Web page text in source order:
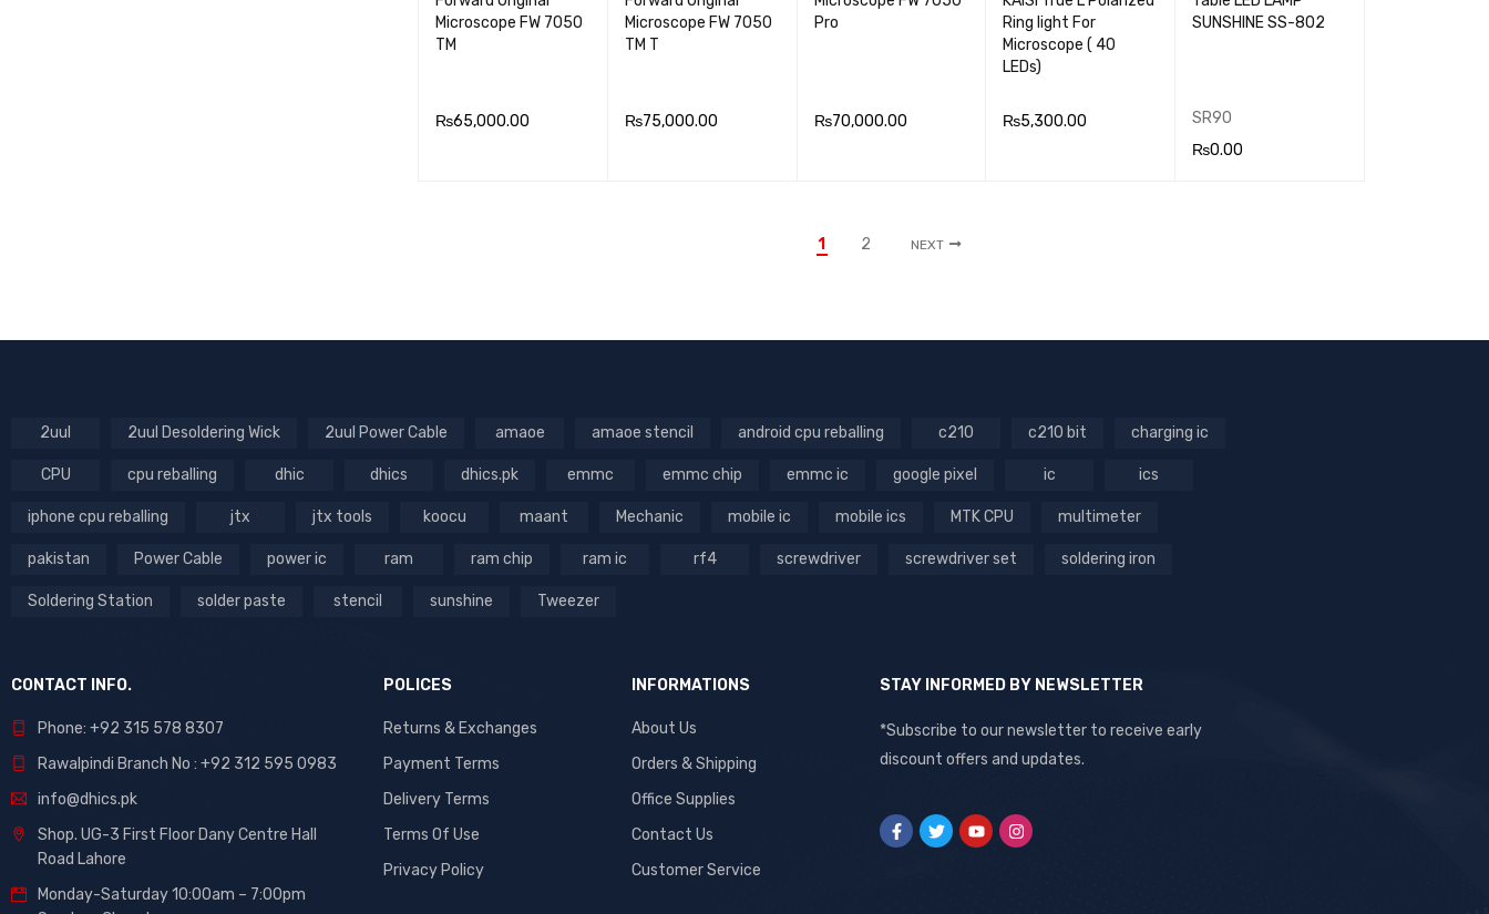
Microscope FW 7050
TM
₨65,000.00
Microscope FW 7050
TM T
₨75,000.00
Pro
₨70,000.00
Ring light For
Microscope ( 40
LEDs)
₨5,300.00
SUNSHINE SS-802
SR90
₨0.00
1 2 NEXT
2uul 2uul Desoldering Wick 2uul Power Cable amaoe amaoe stencil android cpu reballing c210 c210 bit charging ic
CPU cpu reballing dhic dhics dhics.pk emmc emmc chip emmc ic google pixel ic ics
iphone cpu reballing jtx jtx tools koocu maant Mechanic mobile ic mobile ics MTK CPU multimeter
pakistan Power Cable power ic ram ram chip ram ic rf4 screwdriver screwdriver set soldering iron
Soldering Station solder paste stencil sunshine Tweezer
CONTACT INFO.
Phone: +92 315 578 8307
Rawalpindi Branch No : +92 312 595 0983
info@dhics.pk
Shop. UG-3 First Floor Dany Centre Hall
Road Lahore
Monday-Saturday 10:00am – 7:00pm
POLICES
Returns & Exchanges
Payment Terms
Delivery Terms
Terms Of Use
Privacy Policy
INFORMATIONS
About Us
Orders & Shipping
Office Supplies
Contact Us
Customer Service
STAY INFORMED BY NEWSLETTER
*Subscribe to our newsletter to receive early
discount offers and updates.